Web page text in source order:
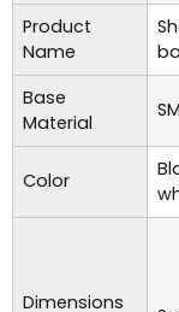
Product
Name
Base
Material
Color
Dimensions